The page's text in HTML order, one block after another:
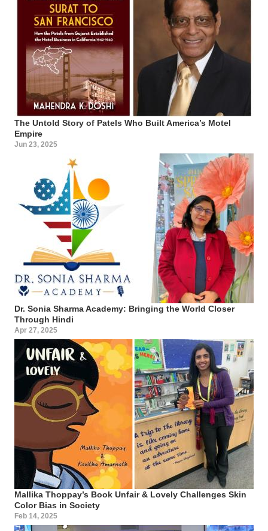
The Untold Story of Patels Who Built America’s Motel
Empire
Jun 23, 2025
Dr. Sonia Sharma Academy: Bringing the World Closer
Through Hindi
Apr 27, 2025
Mallika Thoppay’s Book Unfair & Lovely Challenges Skin
Color Bias in Society
Feb 14, 2025